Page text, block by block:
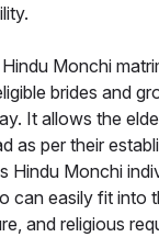
Monchi
brides and
It allows the
as per their
Hindu Monchi
can easily fit into
and religious